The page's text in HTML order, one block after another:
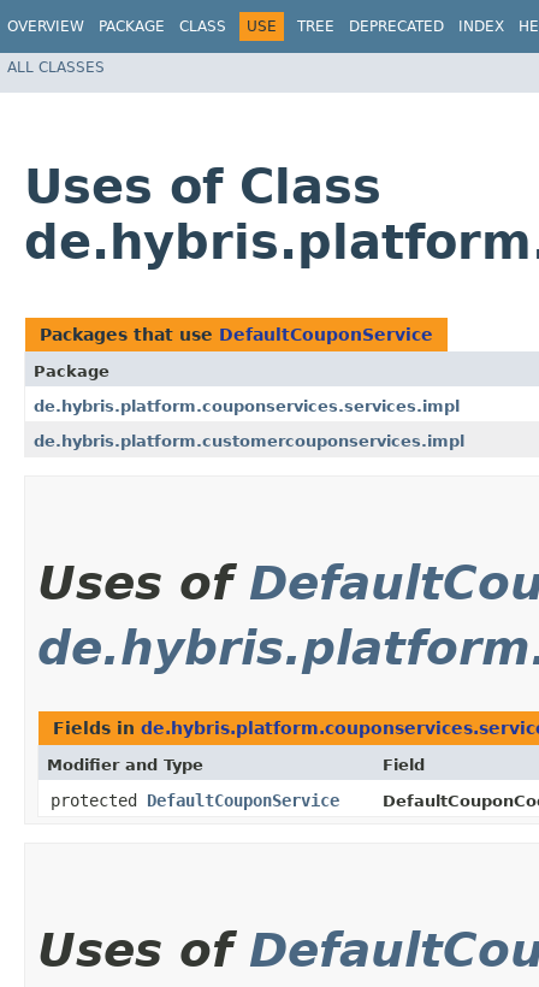
OVERVIEW PACKAGE CLASS USE TREE DEPRECATED INDEX
ALL CLASSES
Uses of Class
Packages that use DefaultCouponService
Package
de.hybris.platform.couponservices.services.impl
de.hybris.platform.customercouponservices.impl
Uses of
Fields in
Modifier and Type Field
protected DefaultCouponService
Uses of